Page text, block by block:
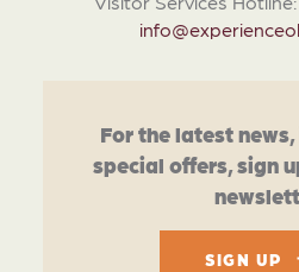
For the latest
special offers, sign
SIGN UP